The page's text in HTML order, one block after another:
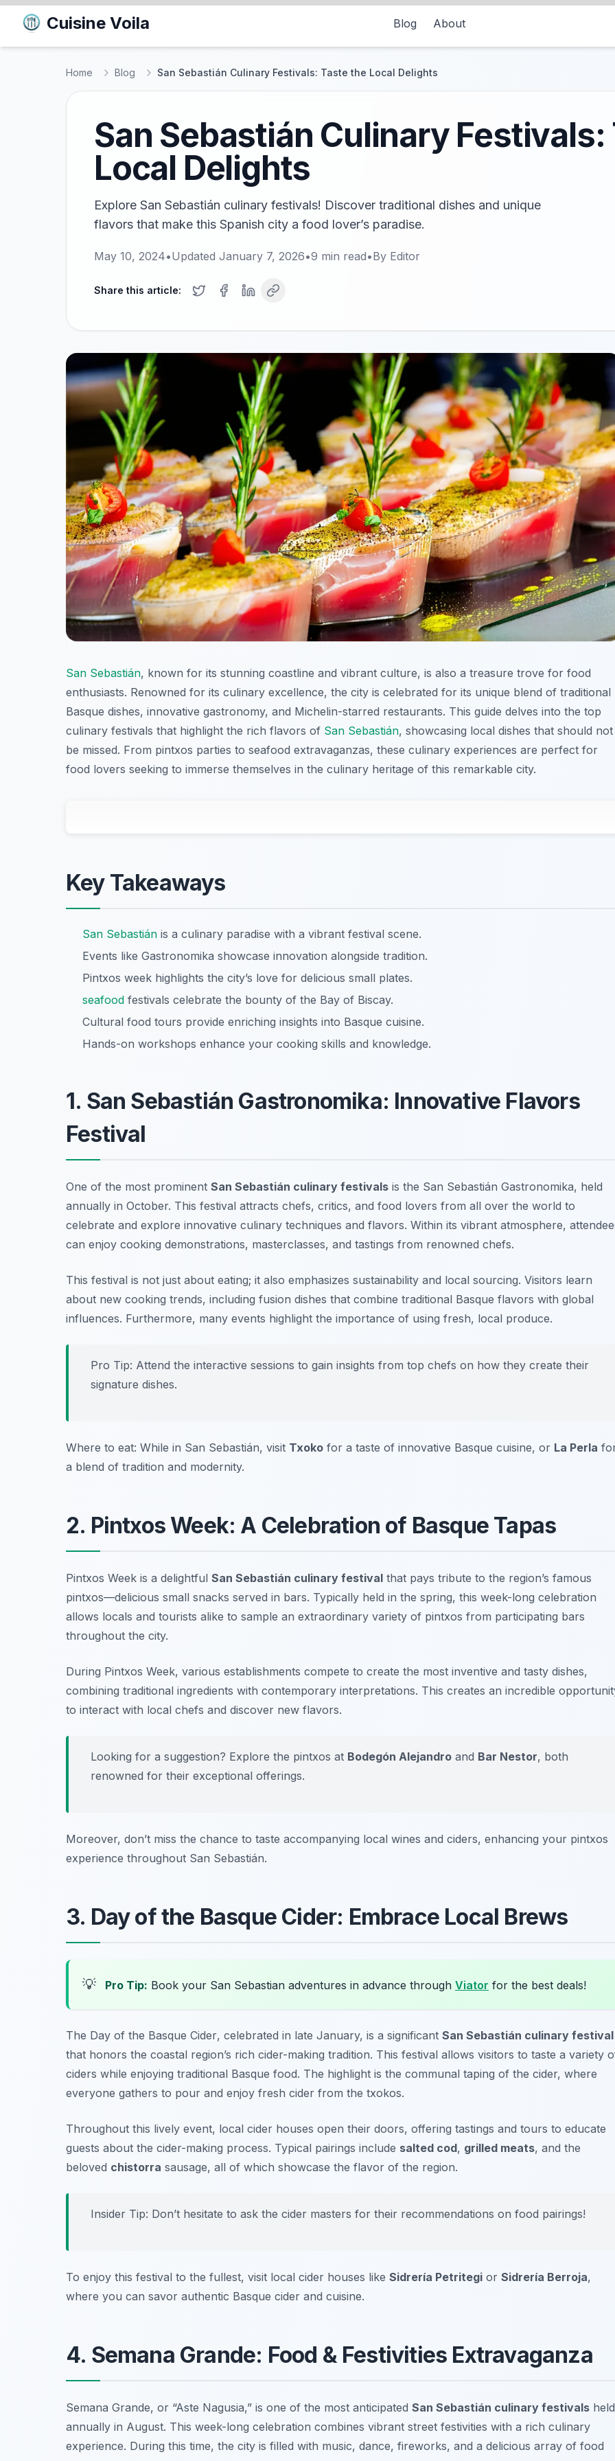
Cuisine Voila Blog About
Home Blog San Sebastián Culinary Festivals: Taste the Local Delights
San Sebastián Culinary
Local Delights
Explore San Sebastián culinary festivals! Discover traditional dishes and unique
flavors that make this Spanish city a food lover’s paradise.
May 10, 2024•Updated January 7, 2026•9 min read•By Editor
Share this article:
San Sebastián, known for its stunning coastline and vibrant culture, is also a treasure trove for food
enthusiasts. Renowned for its culinary excellence, the city is celebrated for its unique blend of traditional
Basque dishes, innovative gastronomy, and Michelin-starred restaurants. This guide delves into the top
culinary festivals that highlight the rich flavors of San Sebastián, showcasing local dishes that should not
be missed. From pintxos parties to seafood extravaganzas, these culinary experiences are perfect for
food lovers seeking to immerse themselves in the culinary heritage of this remarkable city.
Key Takeaways
San Sebastián is a culinary paradise with a vibrant festival scene.
Events like Gastronomika showcase innovation alongside tradition.
Pintxos week highlights the city’s love for delicious small plates.
seafood festivals celebrate the bounty of the Bay of Biscay.
Cultural food tours provide enriching insights into Basque cuisine.
Hands-on workshops enhance your cooking skills and knowledge.
1. San Sebastián Gastronomika: Innovative Flavors
Festival
One of the most prominent San Sebastián culinary festivals is the San Sebastián Gastronomika, held
annually in October. This festival attracts chefs, critics, and food lovers from all over the world to
celebrate and explore innovative culinary techniques and flavors. Within its vibrant atmosphere,
can enjoy cooking demonstrations, masterclasses, and tastings from renowned chefs.
This festival is not just about eating; it also emphasizes sustainability and local sourcing. Visitors learn
about new cooking trends, including fusion dishes that combine traditional Basque flavors with global
influences. Furthermore, many events highlight the importance of using fresh, local produce.
Pro Tip: Attend the interactive sessions to gain insights from top chefs on how they create their
signature dishes.
Where to eat: While in San Sebastián, visit Txoko for a taste of innovative Basque cuisine, or La Perla
a blend of tradition and modernity.
2. Pintxos Week: A Celebration of Basque Tapas
Pintxos Week is a delightful San Sebastián culinary festival that pays tribute to the region’s famous
pintxos—delicious small snacks served in bars. Typically held in the spring, this week-long celebration
allows locals and tourists alike to sample an extraordinary variety of pintxos from participating bars
throughout the city.
During Pintxos Week, various establishments compete to create the most inventive and tasty dishes,
combining traditional ingredients with contemporary interpretations. This creates an incredible
to interact with local chefs and discover new flavors.
Looking for a suggestion? Explore the pintxos at Bodegón Alejandro and Bar Nestor, both
renowned for their exceptional offerings.
Moreover, don’t miss the chance to taste accompanying local wines and ciders, enhancing your pintxos
experience throughout San Sebastián.
3. Day of the Basque Cider: Embrace Local Brews
💡 Pro Tip: Book your San Sebastian adventures in advance through Viator for the best deals!
The Day of the Basque Cider, celebrated in late January, is a significant San Sebastián culinary festival
that honors the coastal region’s rich cider-making tradition. This festival allows visitors to taste a variety
ciders while enjoying traditional Basque food. The highlight is the communal taping of the cider, where
everyone gathers to pour and enjoy fresh cider from the txokos.
Throughout this lively event, local cider houses open their doors, offering tastings and tours to educate
guests about the cider-making process. Typical pairings include salted cod, grilled meats, and the
beloved chistorra sausage, all of which showcase the flavor of the region.
Insider Tip: Don’t hesitate to ask the cider masters for their recommendations on food pairings!
To enjoy this festival to the fullest, visit local cider houses like Sidrería Petritegi or Sidrería Berroja,
where you can savor authentic Basque cider and cuisine.
4. Semana Grande: Food & Festivities Extravaganza
Semana Grande, or “Aste Nagusia,” is one of the most anticipated San Sebastián culinary festivals held
annually in August. This week-long celebration combines vibrant street festivities with a rich culinary
experience. During this time, the city is filled with music, dance, fireworks, and a delicious array of food